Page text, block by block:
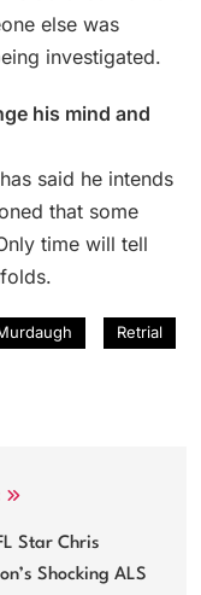
else was
investigated.
his mind and
said he intends
that some
time will tell
Retrial
Star Chris
Shocking ALS